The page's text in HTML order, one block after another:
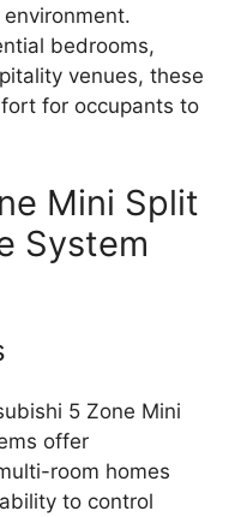
bedrooms,
venues, these
for occupants to
Mini Split
System
5 Zone Mini
offer
room homes
to control